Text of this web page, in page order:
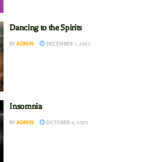
Dancing to the Spirits
BY ADMIN DECEMBER 1, 2023
Insomnia
BY ADMIN OCTOBER 4, 2023